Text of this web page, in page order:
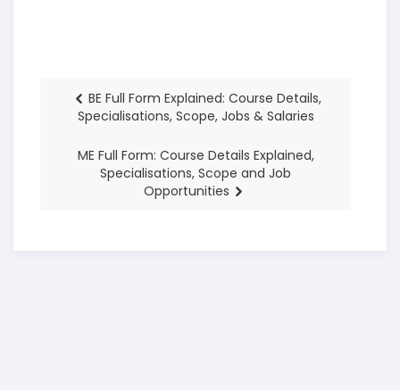
BE Full Form Explained: Course Details,
Specialisations, Scope, Jobs & Salaries
ME Full Form: Course Details Explained,
Specialisations, Scope and Job
Opportunities